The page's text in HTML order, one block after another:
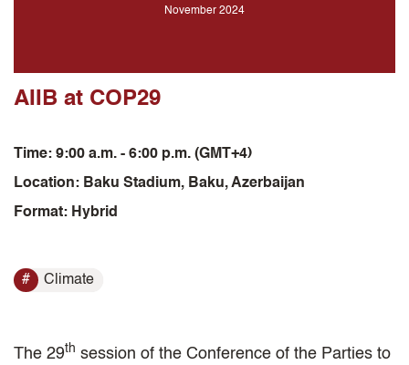
November 2024
AIIB at COP29
Time: 9:00 a.m. - 6:00 p.m. (GMT+4)
Location: Baku Stadium, Baku, Azerbaijan
Format: Hybrid
Climate
The 29th session of the Conference of the Parties to